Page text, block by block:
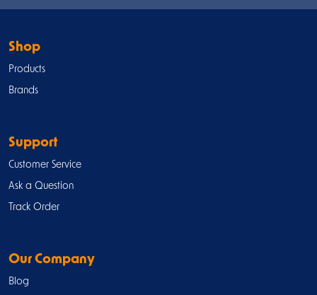
Shop
Products
Brands
Support
Customer Service
Ask a Question
Track Order
Our Company
Blog